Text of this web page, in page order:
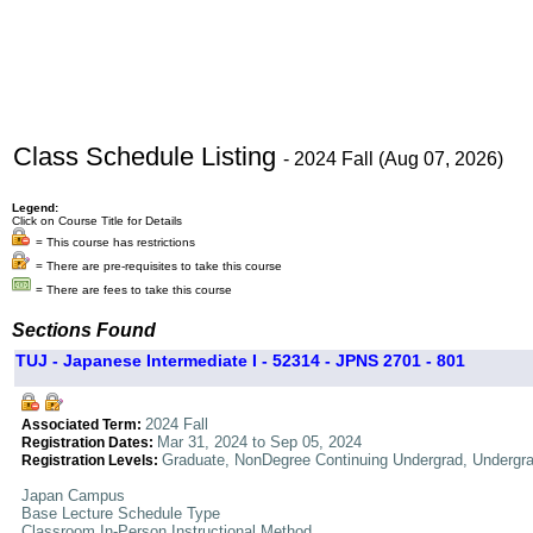
Class Schedule Listing - 2024 Fall (Aug 07, 2026)
Legend:
Click on Course Title for Details
= This course has restrictions
= There are pre-requisites to take this course
= There are fees to take this course
Sections Found
TUJ - Japanese Intermediate I - 52314 - JPNS 2701 - 801
Associated Term: 2024 Fall
Registration Dates: Mar 31, 2024 to Sep 05, 2024
Registration Levels: Graduate, NonDegree Continuing Undergrad,
Japan Campus
Base Lecture Schedule Type